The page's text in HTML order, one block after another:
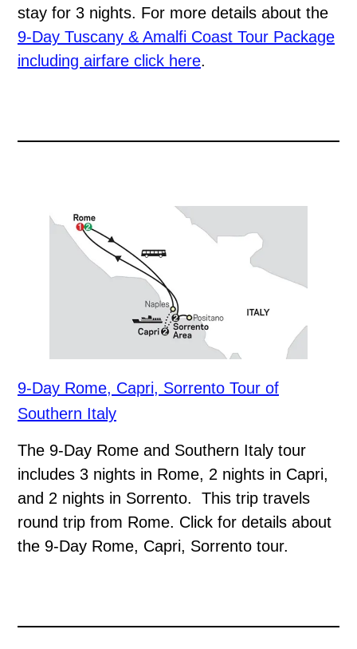
stay for 3 nights. For more details about the
9-Day Tuscany & Amalfi Coast Tour Package
including airfare click here.
9-Day Rome, Capri, Sorrento Tour of
Southern Italy
The 9-Day Rome and Southern Italy tour
includes 3 nights in Rome, 2 nights in Capri,
and 2 nights in Sorrento. This trip travels
round trip from Rome. Click for details about
the 9-Day Rome, Capri, Sorrento tour.